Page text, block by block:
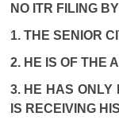
NO ITR FILING
1. THE SENIOR
2. HE IS OF THE
3. HE HAS ONLY
IS RECEIVING